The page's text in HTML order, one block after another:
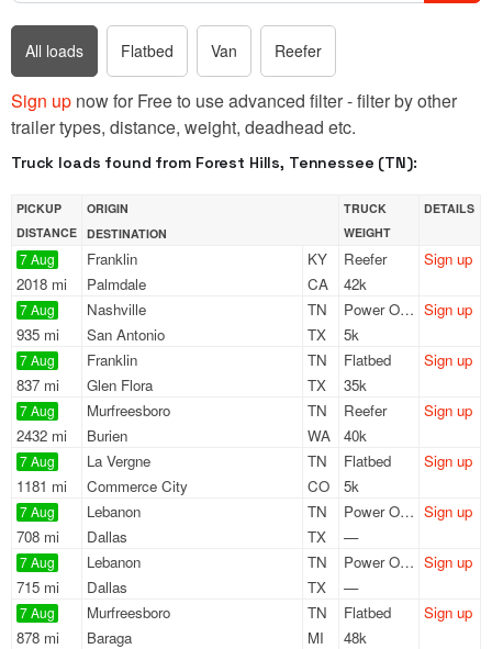
All loads Flatbed Van Reefer
Sign up now for Free to use advanced filter - filter by other
trailer types, distance, weight, deadhead etc.
Truck loads found from Forest Hills, Tennessee (TN):
PICKUP
DISTANCE
ORIGIN
DESTINATION
TRUCK
WEIGHT
DETAILS
7 Aug
2018 mi
Franklin
KY
Palmdale
CA
Reefer
42k
Sign up
7 Aug
935 mi
Nashville
TN
San Antonio
TX
Power Only
5k
Sign up
7 Aug
837 mi
Franklin
TN
Glen Flora
TX
Flatbed
35k
Sign up
7 Aug
2432 mi
Murfreesboro
TN
Burien
WA
Reefer
40k
Sign up
7 Aug
1181 mi
La Vergne
TN
Commerce City
CO
Flatbed
5k
Sign up
7 Aug
708 mi
Lebanon
TN
Dallas
TX
Power Only
—
Sign up
7 Aug
715 mi
Lebanon
TN
Dallas
TX
Power Only
—
Sign up
7 Aug
878 mi
Murfreesboro
TN
Baraga
MI
Flatbed
48k
Sign up